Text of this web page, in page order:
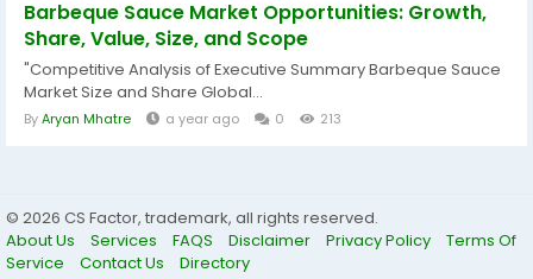
Barbeque Sauce Market Opportunities: Growth,
Share, Value, Size, and Scope
"Competitive Analysis of Executive Summary Barbeque Sauce
Market Size and Share Global...
ByAryan Mhatre a year ago 0 213
© 2026 CS Factor, trademark, all rights reserved.
About Us
Services FAQS Disclaimer Privacy Policy
Terms Of
Service
Contact Us Directory